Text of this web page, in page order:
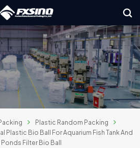
Plastic Random Packing
Plastic Bio Ball For Aquarium Fish Tank And
Ponds Filter Bio Ball